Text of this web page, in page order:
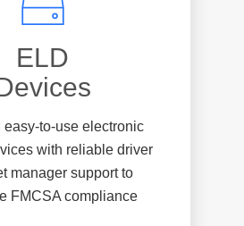
‎‎ELD
easy-to-use electronic
with reliable driver
manager support to
FMCSA compliance